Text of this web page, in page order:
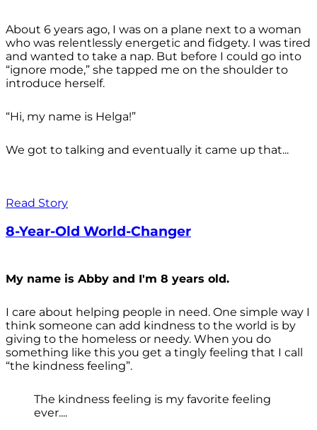
About 6 years ago, I was on a plane next to a woman
who was relentlessly energetic and fidgety. I was tired
and wanted to take a nap. But before I could go into
“ignore mode,” she tapped me on the shoulder to
introduce herself.
“Hi, my name is Helga!”
We got to talking and eventually it came up that...
Read Story
8-Year-Old World-Changer
My name is Abby and I'm 8 years old.
I care about helping people in need. One simple way I
think someone can add kindness to the world is by
giving to the homeless or needy. When you do
something like this you get a tingly feeling that I call
“the kindness feeling”.
The kindness feeling is my favorite feeling
ever....